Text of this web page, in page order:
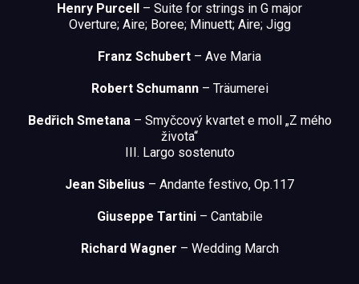
Henry Purcell – Suite for strings in G major
Overture; Aire; Boree; Minuett; Aire; Jigg
Franz Schubert – Ave Maria
Robert Schumann– Träumerei
Bedřich Smetana– Smyčcový kvartet e moll „Z mého
života“
III. Largo sostenuto
Jean Sibelius – Andante festivo, Op.117
Giuseppe Tartini– Cantabile
Richard Wagner – Wedding March